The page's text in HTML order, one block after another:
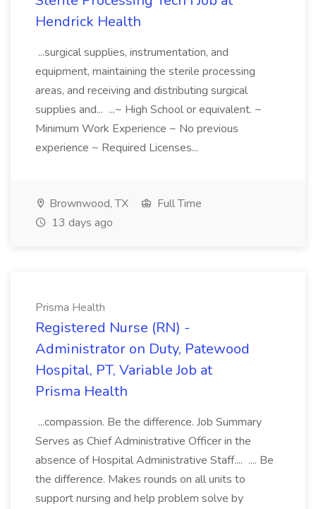
Hendrick Health
...surgical supplies, instrumentation, and
equipment, maintaining the sterile processing
areas, and receiving and distributing surgical
supplies and... ...~ High School or equivalent. ~
Minimum Work Experience ~ No previous
experience ~ Required Licenses...
Brownwood, TX
Full Time
13 days ago
Prisma Health
Registered Nurse (RN) -
Administrator on Duty, Patewood
Hospital, PT, Variable Job at
Prisma Health
...compassion. Be the difference. Job Summary
Serves as Chief Administrative Officer in the
absence of Hospital Administrative Staff.... .... Be
the difference. Makes rounds on all units to
support nursing and help problem solve by